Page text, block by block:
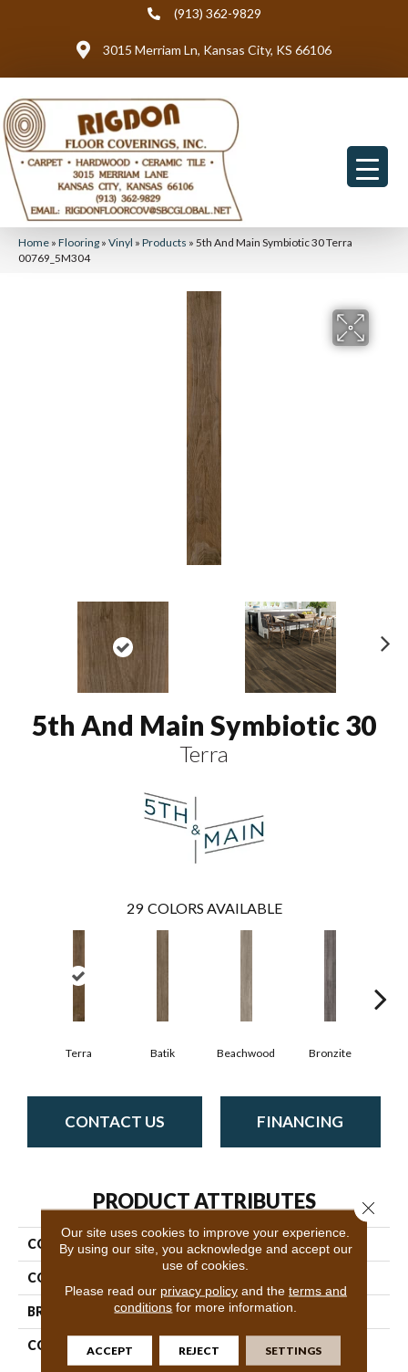
(913) 362-9829
3015 Merriam Ln, Kansas City, KS 66106
Home » Flooring » Vinyl » Products » 5th And Main Symbiotic 30 Terra
00769_5M304
5th And Main Symbiotic 30
Terra
29 COLORS AVAILABLE
Terra Batik Beachwood Bronzite
CONTACT US FINANCING
PRODUCT ATTRIBUTES
COLLECTION 5th And Main Symbiotic 30
COLOR
BRAND 5th And Main
CONSTRUCTION
Performance Luxury Vinyl
Tile
Our site uses cookies to improve your experience.
By using our site, you acknowledge and accept our
use of cookies.
Please read our privacy policyand the terms and
conditions for more information.
ACCEPT REJECT SETTINGS
Close